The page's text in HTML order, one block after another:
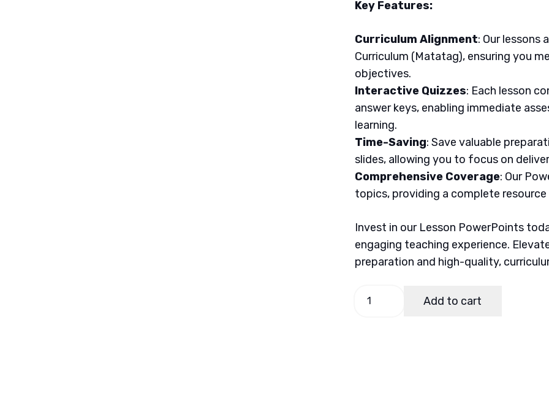
Key Features:
Curriculum Alignment: Our lessons
Curriculum (Matatag), ensuring you
objectives.
Interactive Quizzes: Each lesson
answer keys, enabling immediate
learning.
Time-Saving: Save valuable
slides, allowing you to focus on
Comprehensive Coverage: Our
topics, providing a complete
Invest in our Lesson PowerPoints
engaging teaching experience.
preparation and high-quality,
EPP-
Add to cart